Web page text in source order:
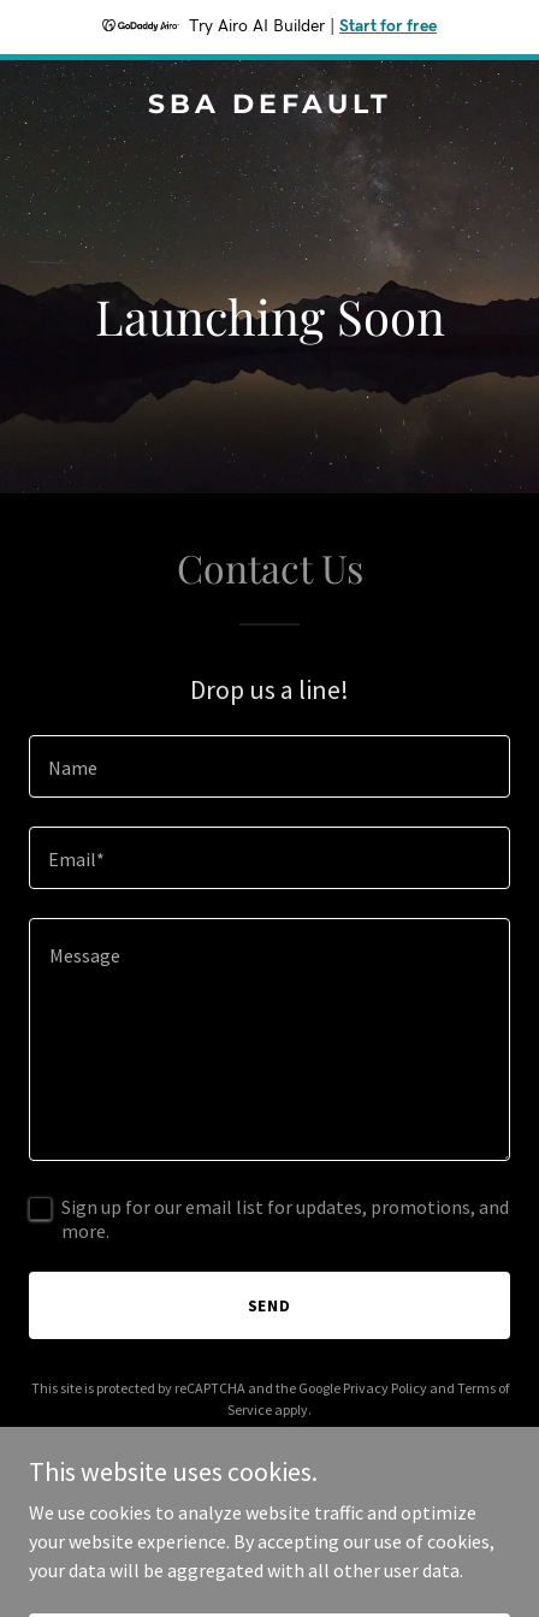
Try Airo AI Builder Start for free
SBA DEFAULT
Launching Soon
Contact Us
Drop us a line!
Name
Email*
Sign up for our email list for updates, promotions, and
more.
SEND
This site is protected by reCAPTCHA and the Google Privacy Policyand Terms of
Service apply.
Copyright © 2025 SBA Default - All Rights Reserved.
This website uses cookies.
We use cookies to analyze website traffic and optimize
your website experience. By accepting our use of cookies,
your data will be aggregated with all other user data.